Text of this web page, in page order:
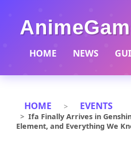
HOME NEWS
HOME EVENTS
Ifa Finally Arrives in
Element, and Everything We